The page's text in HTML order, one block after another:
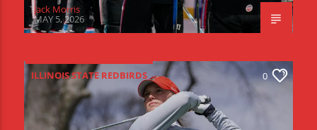
Jack Morris
MAY 5, 2026
ILLINOIS STATE REDBIRDS 0